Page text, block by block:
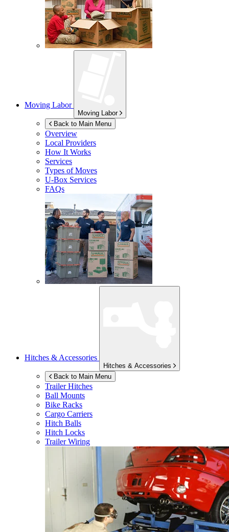
Moving Labor
Moving Labor
Back to Main Menu
Overview
Local Providers
How It Works
Services
Types of Moves
U-Box Services
FAQs
Hitches & Accessories
Hitches & Accessories
Back to Main Menu
Trailer Hitches
Ball Mounts
Bike Racks
Cargo Carriers
Hitch Balls
Hitch Locks
Trailer Wiring